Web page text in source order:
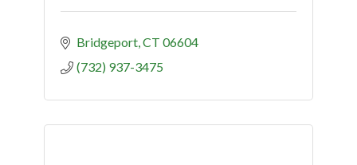
Bridgeport CT 06604
(732) 937-3475